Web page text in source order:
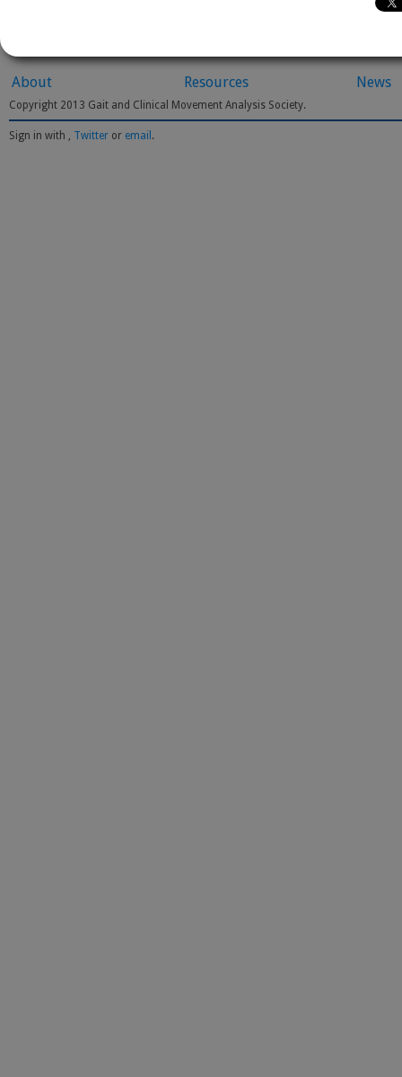
About Resources News
Copyright 2013 Gait and Clinical Movement Analysis Society.
Sign in with , Twitter or email .